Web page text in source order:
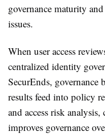
governance maturity
issues.
When user access
centralized identity
SecurEnds, governance
results feed into policy
and access risk
improves governance